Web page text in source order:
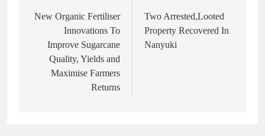
New Organic Fertiliser
Innovations To
Improve Sugarcane
Quality, Yields and
Maximise Farmers
Returns
Two Arrested,Looted
Property Recovered In
Nanyuki